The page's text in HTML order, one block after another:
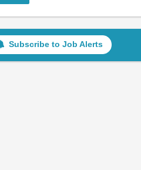
Subscribe to Job Alerts